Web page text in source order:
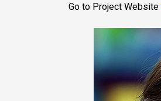
Go to Project Website